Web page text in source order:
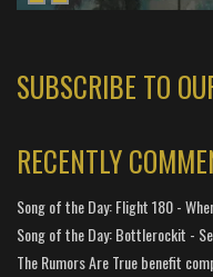
SUBSCRIBE TO
RECENTLY
Song of the Day: Flight 180 -
Song of the Day: Bottlerockit -
The Rumors Are True benefit